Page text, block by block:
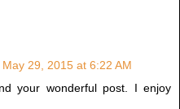
May 29, 2015 at 6:22 AM
your wonderful post. I enjoy